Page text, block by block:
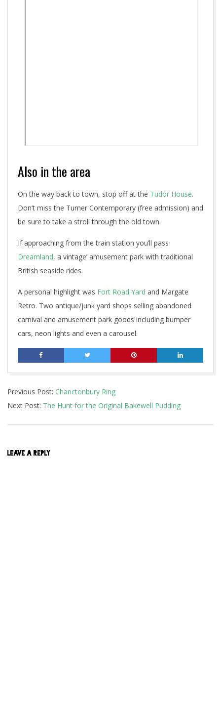
Also in the area
On the way back to town, stop off at the Tudor House.
Don’t miss the Turner Contemporary (free admission) and
be sure to take a stroll through the old town.
If approaching from the train station you’ll pass
Dreamland, a vintage’ amusement park with traditional
British seaside rides.
A personal highlight was Fort Road Yard and Margate
Retro. Two antique/junk yard shops selling abandoned
carnival and amusement park goods including bumper
cars, neon lights and even a carousel.
05-
29
Previous Post: Chanctonbury Ring
Next Post: The Hunt for the Original Bakewell Pudding
LEAVE A REPLY